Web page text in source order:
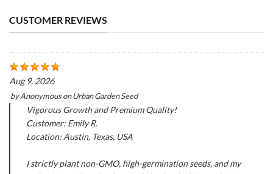
CUSTOMER REVIEWS
Aug 9, 2026
byAnonymousonUrban Garden Seed
Vigorous Growth and Premium Quality!
Customer: Emily R.
Location: Austin, Texas, USA
I strictly plant non-GMO, high-germination seeds, and my